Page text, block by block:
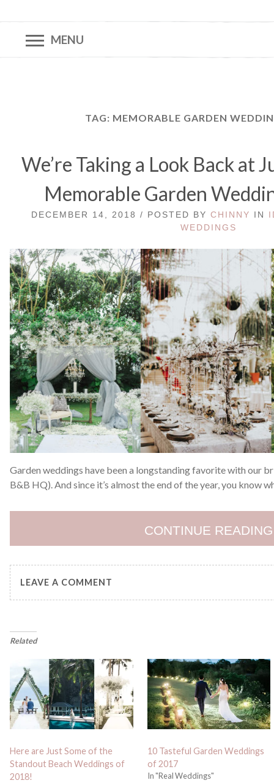
MENU
TAG: MEMORABLE GARDEN
We’re Taking a Look Back at
Memorable Garden
DECEMBER 14, 2018 / POSTED BYCHINNY IN
WEDDINGS
Garden weddings have been a longstanding favorite with our
B&B HQ). And since it’s almost the end of the year, you know
CONTINUE READING
LEAVE A COMMENT
Related
Here are Just Some of the
Standout Beach Weddings of
2018!
10 Tasteful Garden Weddings
of 2017
In "Real Weddings"